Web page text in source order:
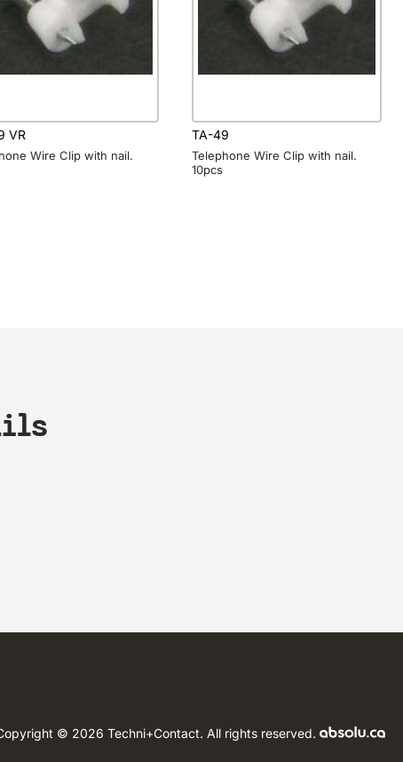
VR
Wire Clip with nail.
TA-49
Telephone Wire Clip with nail.
10pcs
© 2026 Techni+Contact. All rights reserved.